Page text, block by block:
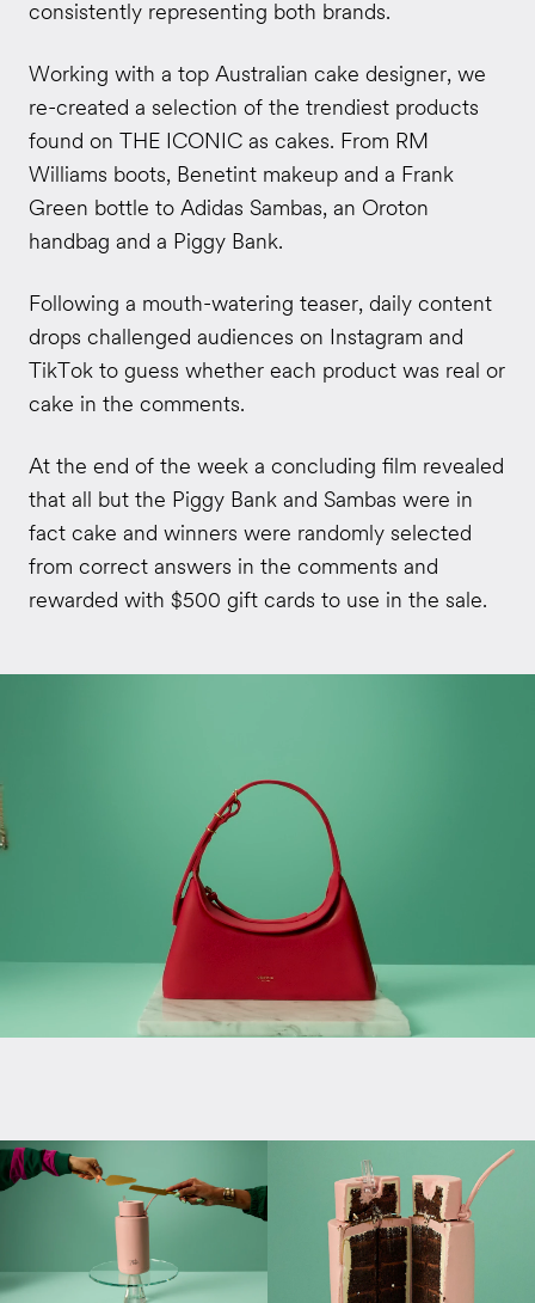
consistently representing both brands.
Working with a top Australian cake designer, we
re-created a selection of the trendiest products
found on THE ICONIC as cakes. From RM
Williams boots, Benetint makeup and a Frank
Green bottle to Adidas Sambas, an Oroton
handbag and a Piggy Bank.
Following a mouth-watering teaser, daily content
drops challenged audiences on Instagram and
TikTok to guess whether each product was real or
cake in the comments.
At the end of the week a concluding film revealed
that all but the Piggy Bank and Sambas were in
fact cake and winners were randomly selected
from correct answers in the comments and
rewarded with $500 gift cards to use in the sale.